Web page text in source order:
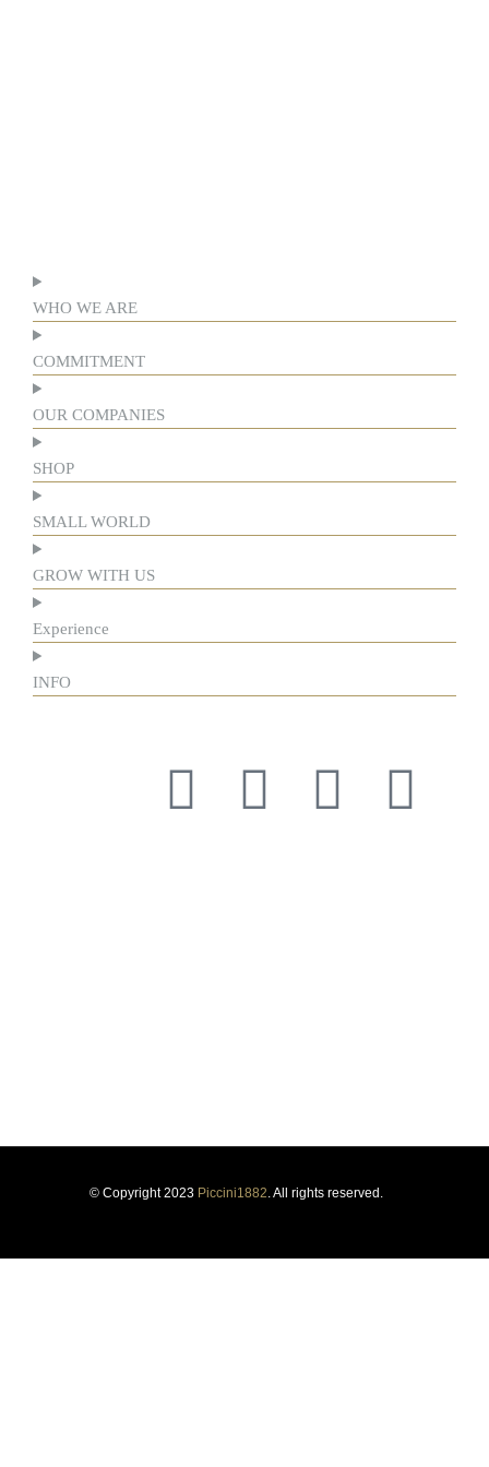
WHO WE ARE
COMMITMENT
OUR COMPANIES
SHOP
SMALL WORLD
GROW WITH US
Experience
INFO
© Copyright 2023 Piccini1882 . All rights reserved.